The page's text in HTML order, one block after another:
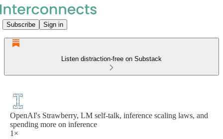
Subscribe Sign in
Listen distraction-free on Substack
OpenAI's Strawberry, LM self-talk, inference scaling laws, and
spending more on inference
1×